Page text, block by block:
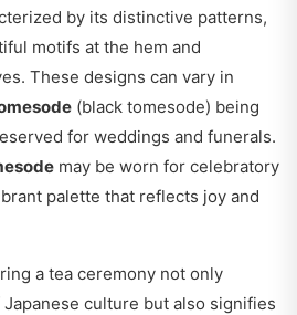
by its distinctive patterns,
motifs at the hem and
These designs can vary in
(black tomesode) being
for weddings and funerals.
may be worn for celebratory
palette that reflects joy and
a tea ceremony not only
culture but also signifies